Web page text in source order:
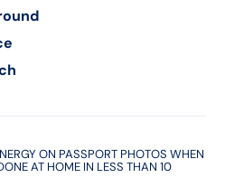
ON PASSPORT PHOTOS WHEN
AT HOME IN LESS THAN 10